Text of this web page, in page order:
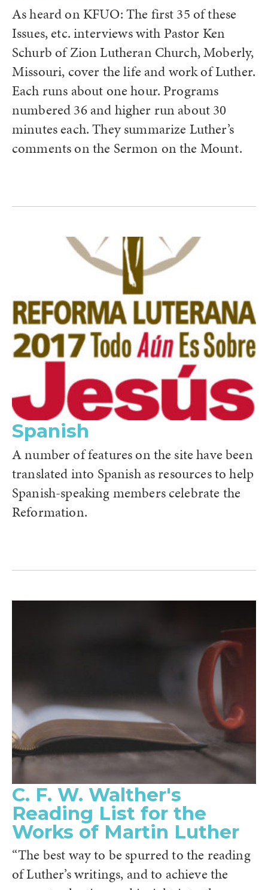
As heard on KFUO: The first 35 of these
Issues, etc. interviews with Pastor Ken
Schurb of Zion Lutheran Church, Moberly,
Missouri, cover the life and work of Luther.
Each runs about one hour. Programs
numbered 36 and higher run about 30
minutes each. They summarize Luther’s
comments on the Sermon on the Mount.
Spanish
A number of features on the site have been
translated into Spanish as resources to help
Spanish-speaking members celebrate the
Reformation.
C. F. W. Walther's
Reading List for the
Works of Martin Luther
“The best way to be spurred to the reading
of Luther’s writings, and to achieve the